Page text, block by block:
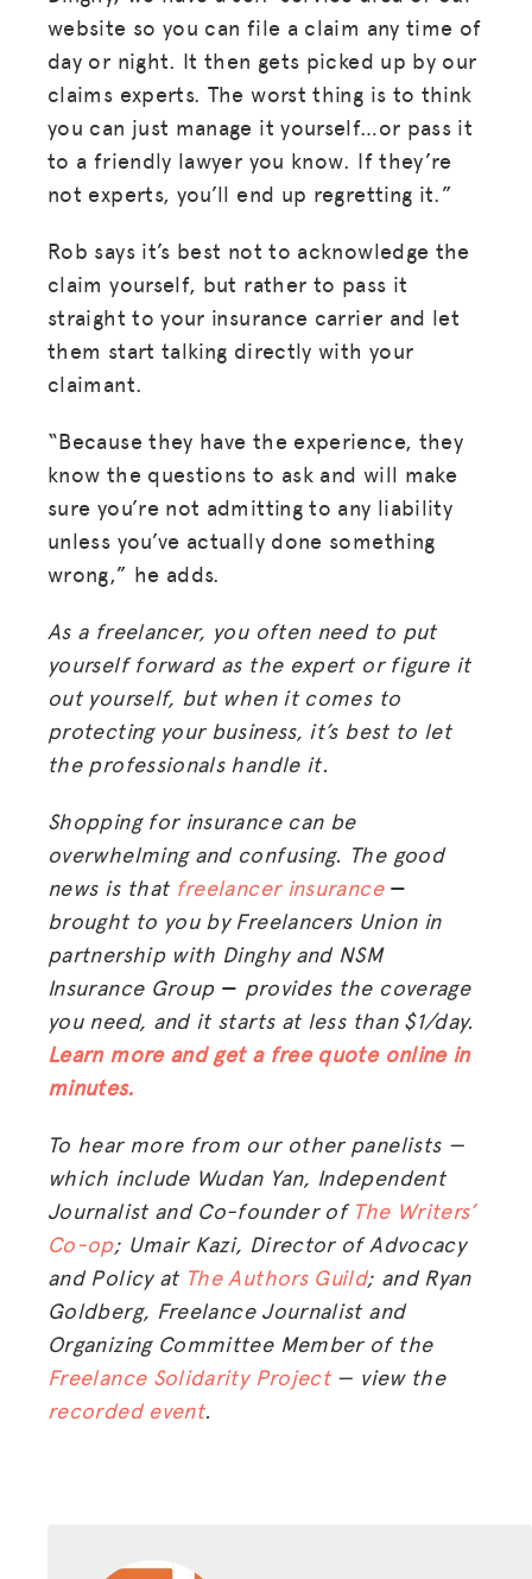
RESOURCES
HUB
SPARK
BLOG
DONATE
LOG IN
website so you can file a claim any time of
day or night. It then gets picked up by our
claims experts. The worst thing is to think
you can just manage it yourself…or pass it
to a friendly lawyer you know. If they’re
not experts, you’ll end up regretting it.”
Rob says it’s best not to acknowledge the
claim yourself, but rather to pass it
straight to your insurance carrier and let
them start talking directly with your
claimant.
“Because they have the experience, they
know the questions to ask and will make
sure you’re not admitting to any liability
unless you’ve actually done something
wrong,” he adds.
As a freelancer, you often need to put
yourself forward as the expert or figure it
out yourself, but when it comes to
protecting your business, it’s best to let
the professionals handle it.
Shopping for insurance can be
overwhelming and confusing. The good
news is that freelancer insurance —
brought to you by Freelancers Union in
partnership with Dinghy and NSM
Insurance Group — provides the coverage
you need, and it starts at less than $1/day.
Learn more and get a free quote online in
minutes.
To hear more from our other panelists —
which include Wudan Yan, Independent
Journalist and Co-founder of The Writers’
Co-op; Umair Kazi, Director of Advocacy
and Policy at The Authors Guild; and Ryan
Goldberg, Freelance Journalist and
Organizing Committee Member of the
Freelance Solidarity Project — view the
recorded event.